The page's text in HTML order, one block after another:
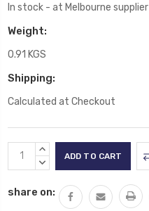
In stock - at Melbourne supplier
Weight:
0.91 KGS
Shipping:
Calculated at Checkout
Current
Stock:
INCREASE
QUANTITY:
DECREASE
share on: